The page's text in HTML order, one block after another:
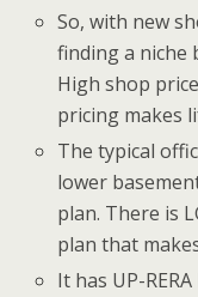
So, with new
finding a niche
High shop
pricing makes
The typical
lower
plan. There is
plan that
It has UP-RERA